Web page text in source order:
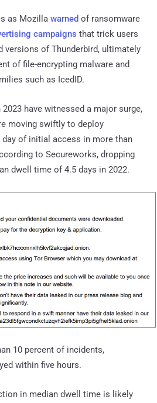
as Mozilla warned of ransomware
campaigns that trick users
versions of Thunderbird, ultimately
of file-encrypting malware and
such as IcedID.
have witnessed a major surge,
moving swiftly to deploy
of initial access in more than
to Secureworks, dropping
dwell time of 4.5 days in 2022.
10 percent of incidents,
within five hours.
in median dwell time is likely